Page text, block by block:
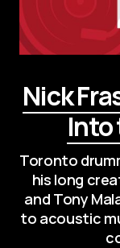
Nick
Into
Toronto
his long
and Tony
to acoustic